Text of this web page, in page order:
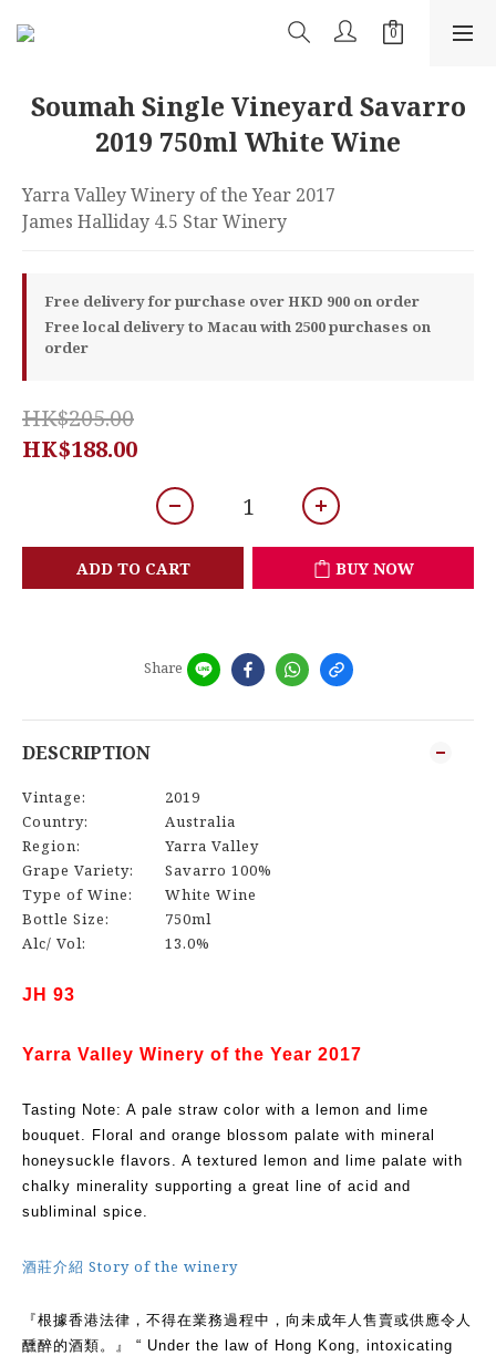
Soumah Single Vineyard Savarro
2019 750ml White Wine
Yarra Valley Winery of the Year 2017
James Halliday 4.5 Star Winery
Free delivery for purchase over HKD 900 on order
Free local delivery to Macau with 2500 purchases on
order
HK$205.00
HK$188.00
ADD TO CART BUY NOW
Share
DESCRIPTION
Vintage:
2019
Country:
Australia
Region:
Yarra Valley
Grape Variety:
Savarro 100%
Type of Wine:
White Wine
Bottle Size:
750ml
Alc/ Vol:
13.0%
JH 93
Yarra Valley Winery of the Year 2017
Tasting Note: A pale straw color with a lemon and lime
bouquet. Floral and orange blossom palate with mineral
honeysuckle flavors. A textured lemon and lime palate with
chalky minerality supporting a great line of acid and
subliminal spice.
酒莊介紹 Story of the winery
『根據香港法律，不得在業務過程中，向未成年人售賣或供應令人
醺醉的酒類。』 “ Under the law of Hong Kong, intoxicating